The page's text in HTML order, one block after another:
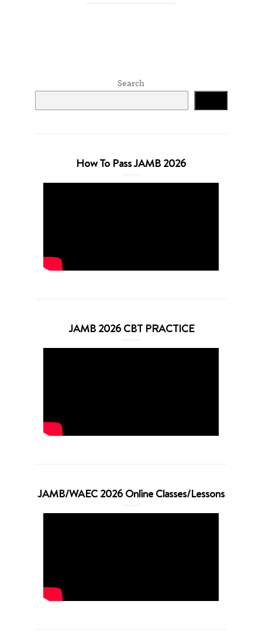
Search
How To Pass JAMB 2026
JAMB 2026 CBT PRACTICE
JAMB/WAEC 2026 Online Classes/Lessons